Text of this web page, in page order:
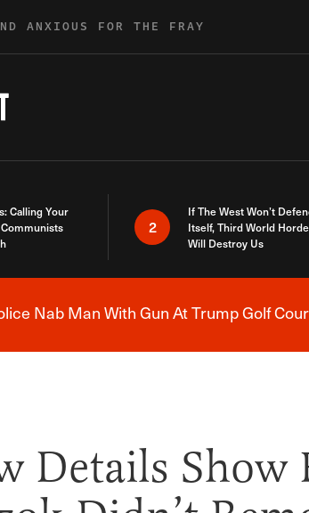
ANXIOUS FOR THE FRAY
Calling Your
2
If The West Won’t
Itself, Third World
Will Destroy Us
Nab Man With Gun At Trump Golf
Details Show